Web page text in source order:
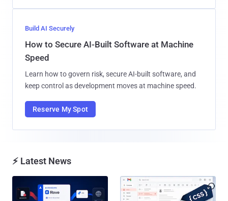
Build AI Securely
How to Secure AI-Built Software at Machine
Speed
Learn how to govern risk, secure AI-built software, and
keep control as development moves at machine speed.
Reserve My Spot
⚡ Latest News